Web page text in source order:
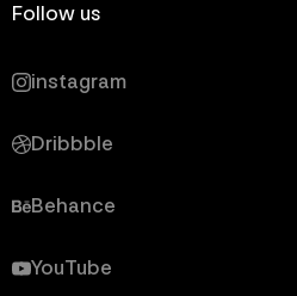
Follow us
instagram
Dribbble
Behance
YouTube